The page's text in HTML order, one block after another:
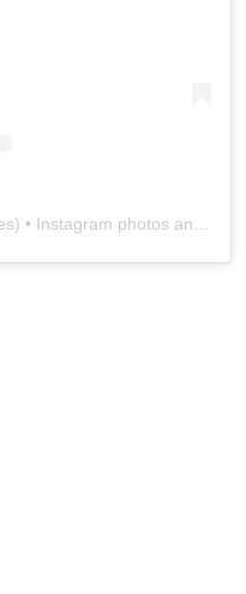
) • Instagram photos and videos